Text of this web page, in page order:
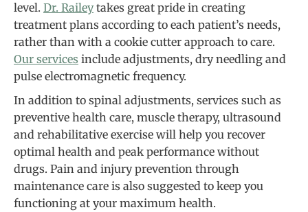
level. Dr. Raileytakes great pride in creating
treatment plans according to each patient’s needs,
rather than with a cookie cutter approach to care.
Our services include adjustments, dry needling and
pulse electromagnetic frequency.
In addition to spinal adjustments, services such as
preventive health care, muscle therapy, ultrasound
and rehabilitative exercise will help you recover
optimal health and peak performance without
drugs. Pain and injury prevention through
maintenance care is also suggested to keep you
functioning at your maximum health.